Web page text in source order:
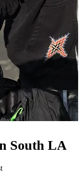
South LA